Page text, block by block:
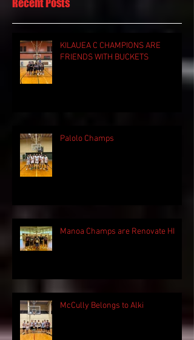
Recent Posts
KILAUEA C CHAMPIONS ARE
FRIENDS WITH BUCKETS
Palolo Champs
Manoa Champs are Renovate HI
McCully Belongs to Alki